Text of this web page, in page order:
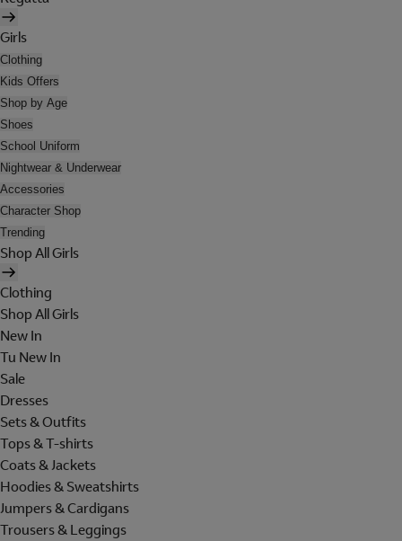
Girls
Clothing
Kids Offers
Shop by Age
Shoes
School Uniform
Nightwear & Underwear
Accessories
Character Shop
Trending
Shop All Girls
Clothing
Shop All Girls
New In
Tu New In
Sale
Dresses
Sets & Outfits
Tops & T-shirts
Coats & Jackets
Hoodies & Sweatshirts
Jumpers & Cardigans
Trousers & Leggings